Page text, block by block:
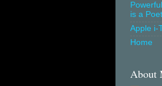
is a
Apple i-
Home
About